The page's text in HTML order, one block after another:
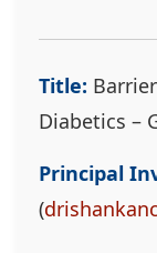
Title:
Diabetics –
Principal
(